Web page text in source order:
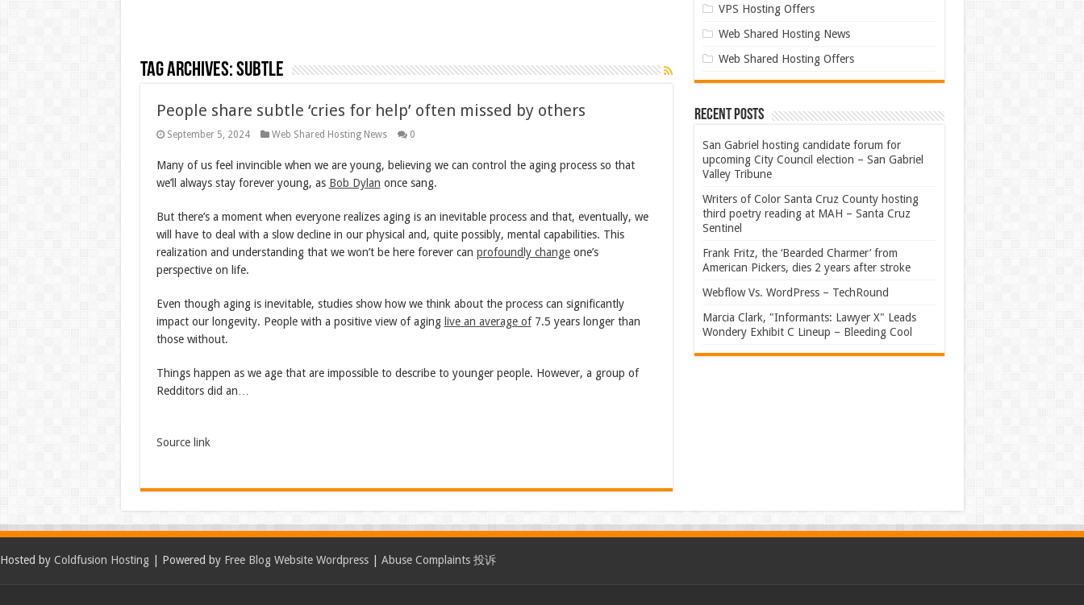
Tag Archives:subtle
People share subtle ‘cries for help’ often missed by others
September 5, 2024 Web Shared Hosting News 0
Many of us feel invincible when we are young, believing we can control the aging process so that
we’ll always stay forever young, as Bob Dylan once sang.
But there’s a moment when everyone realizes aging is an inevitable process and that, eventually, we
will have to deal with a slow decline in our physical and, quite possibly, mental capabilities. This
realization and understanding that we won’t be here forever can profoundly changeone’s
perspective on life.
Even though aging is inevitable, studies show how we think about the process can significantly
impact our longevity. People with a positive view of aging live an average of7.5 years longer than
those without.
Things happen as we age that are impossible to describe to younger people. However, a group of
Redditors did an…
Source link
VPS Hosting Offers
Web Shared Hosting News
Web Shared Hosting Offers
Recent Posts
San Gabriel hosting candidate forum for
upcoming City Council election – San Gabriel
Valley Tribune
Writers of Color Santa Cruz County hosting
third poetry reading at MAH – Santa Cruz
Sentinel
Frank Fritz, the ‘Bearded Charmer’ from
American Pickers, dies 2 years after stroke
Webflow Vs. WordPress – TechRound
Marcia Clark, "Informants: Lawyer X" Leads
Wondery Exhibit C Lineup – Bleeding Cool
Hosted by Coldfusion Hosting | Powered by Free Blog Website Wordpress Abuse Complaints 投诉